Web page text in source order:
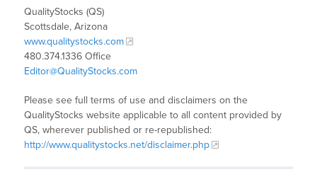
QualityStocks (QS)
Scottsdale, Arizona
www.qualitystocks.com
480.374.1336 Office
Editor@QualityStocks.com
Please see full terms of use and disclaimers on the
QualityStocks website applicable to all content provided by
QS, wherever published or re-republished:
http://www.qualitystocks.net/disclaimer.php